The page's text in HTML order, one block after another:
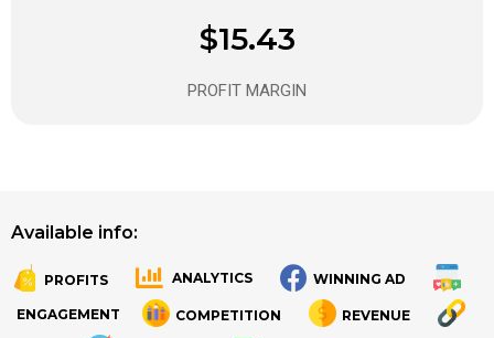
$15.43
PROFIT MARGIN
Available info:
PROFITS ANALYTICS WINNING AD
ENGAGEMENT COMPETITION REVENUE